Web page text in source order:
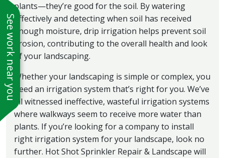
See work near you
plants—they’re good for the soil. By watering
effectively and detecting when soil has received
enough moisture, drip irrigation helps prevent soil
erosion, contributing to the overall health and look
of your landscaping.
Whether your landscaping is simple or complex, you
need an irrigation system that’s right for you. We’ve
all witnessed ineffective, wasteful irrigation systems
where walkways seem to receive more water than
plants. If you’re looking for a company to install
right irrigation system for your landscape, look no
further. Hot Shot Sprinkler Repair & Landscape will